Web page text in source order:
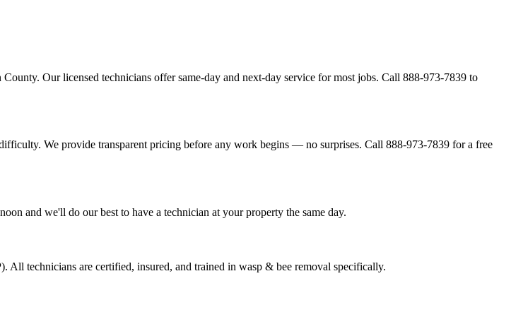
Our licensed technicians offer same-day and next-day service for most jobs. Call 888-973-7839 to
We provide transparent pricing before any work begins — no surprises. Call 888-973-7839 for a free
and we'll do our best to have a technician at your property the same day.
technicians are certified, insured, and trained in wasp & bee removal specifically.